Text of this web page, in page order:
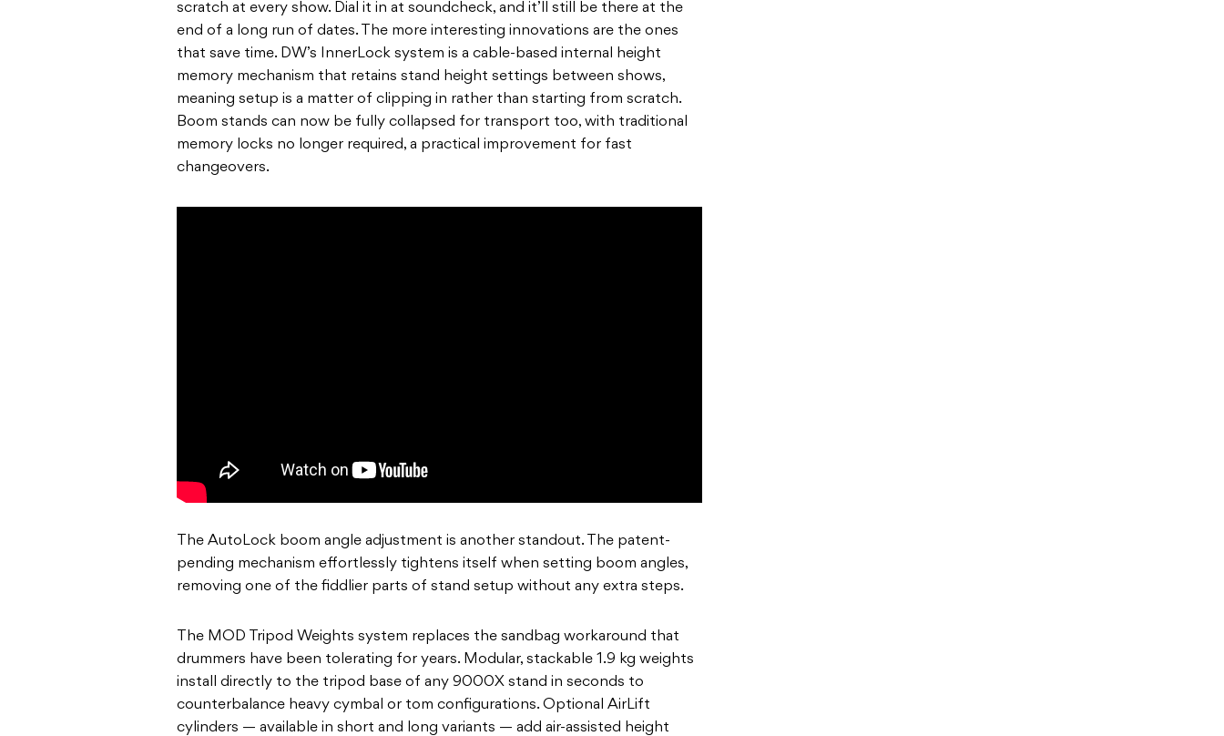
scratch at every show. Dial it in at soundcheck, and it’ll still be there at the
end of a long run of dates. The more interesting innovations are the ones
that save time. DW’s InnerLock system is a cable-based internal height
memory mechanism that retains stand height settings between shows,
meaning setup is a matter of clipping in rather than starting from scratch.
Boom stands can now be fully collapsed for transport too, with traditional
memory locks no longer required, a practical improvement for fast
changeovers.
The AutoLock boom angle adjustment is another standout. The patent-
pending mechanism effortlessly tightens itself when setting boom angles,
removing one of the fiddlier parts of stand setup without any extra steps.
The MOD Tripod Weights system replaces the sandbag workaround that
drummers have been tolerating for years. Modular, stackable 1.9 kg weights
install directly to the tripod base of any 9000X stand in seconds to
counterbalance heavy cymbal or tom configurations. Optional AirLift
cylinders — available in short and long variants — add air-assisted height